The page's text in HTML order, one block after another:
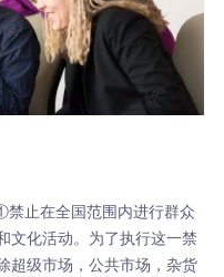
止在全国范围内进行群众
文化活动。为了执行这一禁
超级市场，公共市场，杂货